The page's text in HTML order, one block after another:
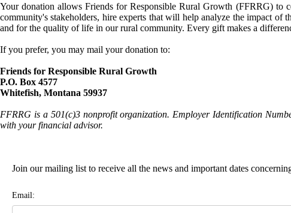
Your donation allows Friends for Responsible Rural Growth (FFRRG)
community's stakeholders, hire experts that will help analyze the impact
and for the quality of life in our rural community. Every gift makes a
If you prefer, you may mail your donation to:
Friends for Responsible Rural Growth
P.O. Box 4577
Whitefish, Montana 59937
FFRRG is a 501(c)3 nonprofit organization. Employer Identification
with your financial advisor.
Join our mailing list to receive all the news and important dates
Email: